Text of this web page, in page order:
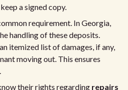
a signed copy.
requirement. In Georgia,
handling of these deposits.
itemized list of damages, if any,
moving out. This ensures
their rights regarding repairs